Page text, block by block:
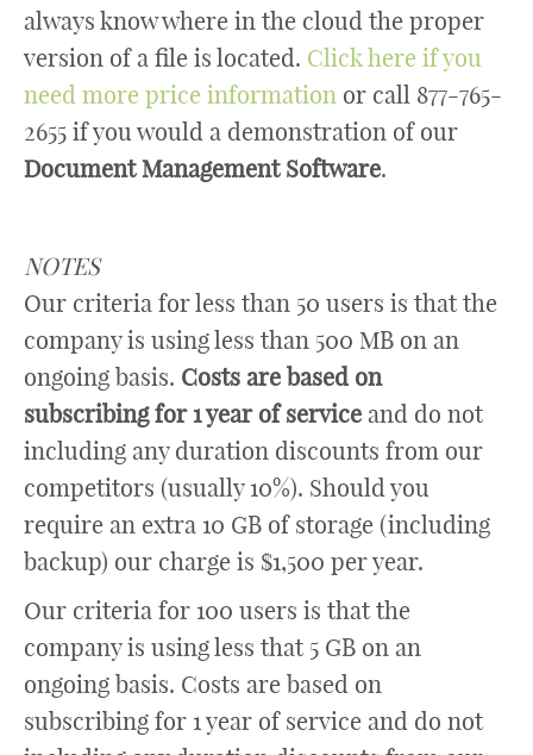
always know where in the cloud the proper
version of a file is located. Click here if you
need more price information or call 877-765-
2655 if you would a demonstration of our
Document Management Software.
NOTES
Our criteria for less than 50 users is that the
company is using less than 500 MB on an
ongoing basis. Costs are based on
subscribing for 1 year of service and do not
including any duration discounts from our
competitors (usually 10%). Should you
require an extra 10 GB of storage (including
backup) our charge is $1,500 per year.
Our criteria for 100 users is that the
company is using less that 5 GB on an
ongoing basis. Costs are based on
subscribing for 1 year of service and do not